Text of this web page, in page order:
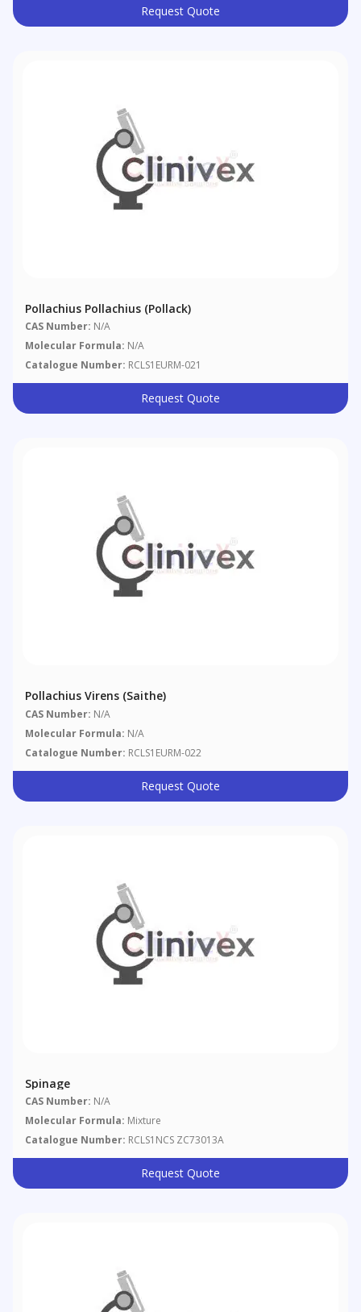
Request Quote
Pollachius Pollachius (pollack)
CAS Number: N/A
Molecular Formula: N/A
Catalogue Number: RCLS1EURM-021
Request Quote
Pollachius Virens (saithe)
CAS Number: N/A
Molecular Formula: N/A
Catalogue Number: RCLS1EURM-022
Request Quote
Spinage
CAS Number: N/A
Molecular Formula: Mixture
Catalogue Number: RCLS1NCS ZC73013A
Request Quote